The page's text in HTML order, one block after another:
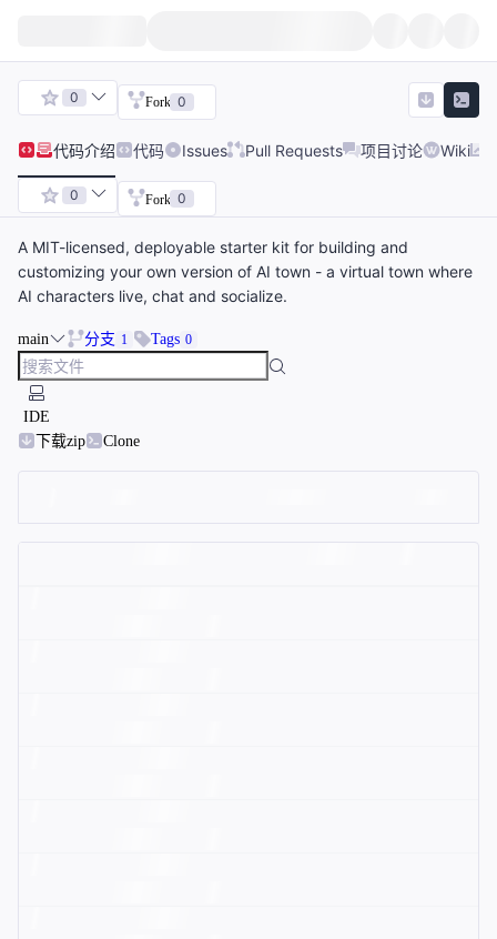
0 Fork 0
代码介绍 代码 Issues Pull Requests 项目讨论 Wiki
0 Fork 0
A MIT-licensed, deployable starter kit for building and
customizing your own version of AI town - a virtual town where
AI characters live, chat and socialize.
main 分支 1 Tags 0
IDE
下载zip
Clone